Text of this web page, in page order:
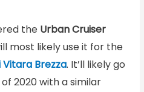
the Urban Cruiser
most likely use it for the
Vitara Brezza. It’ll likely go
2020 with a similar